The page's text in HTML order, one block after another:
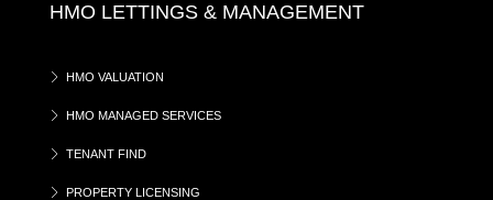
HMO LETTINGS & MANAGEMENT
HMO VALUATION
HMO MANAGED SERVICES
TENANT FIND
PROPERTY LICENSING